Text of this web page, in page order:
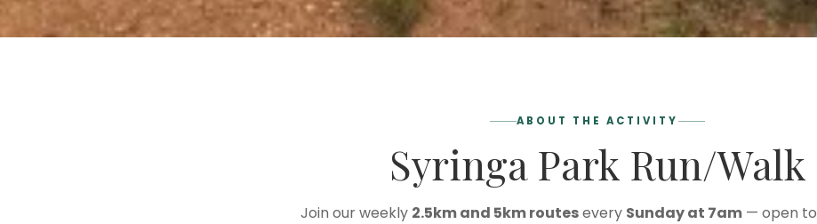
ABOUT THE ACTIVITY
Syringa Park Run/Walk
Join our weekly 2.5km and 5km routesevery Sunday at 7am— open to